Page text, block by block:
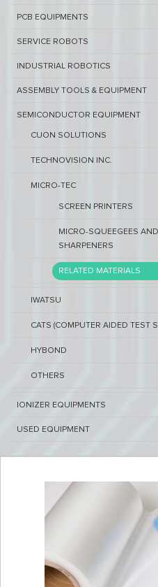
PCB EQUIPMENTS
SERVICE ROBOTS​
INDUSTRIAL ROBOTICS
ASSEMBLY TOOLS & EQUIPMENT
SEMICONDUCTOR EQUIPMENT​
CUON SOLUTIONS
TECHNOVISION INC.
MICRO-TEC
SCREEN PRINTERS
MICRO-SQUEEGEES
SHARPENERS
RELATED MATERIALS
IWATSU
CATS (COMPUTER AIDED TEST
HYBOND
OTHERS
IONIZER EQUIPMENTS
USED EQUIPMENT